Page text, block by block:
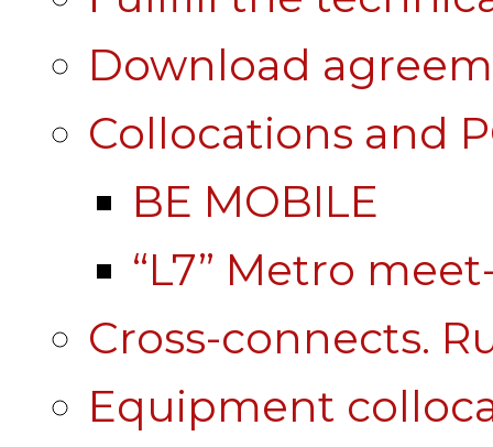
Download
Collocations and
BE MOBILE
“L7” Metro
Cross-connects.
Equipment